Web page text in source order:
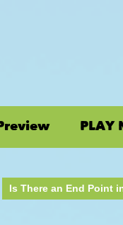
PLAY
Is There an End Point